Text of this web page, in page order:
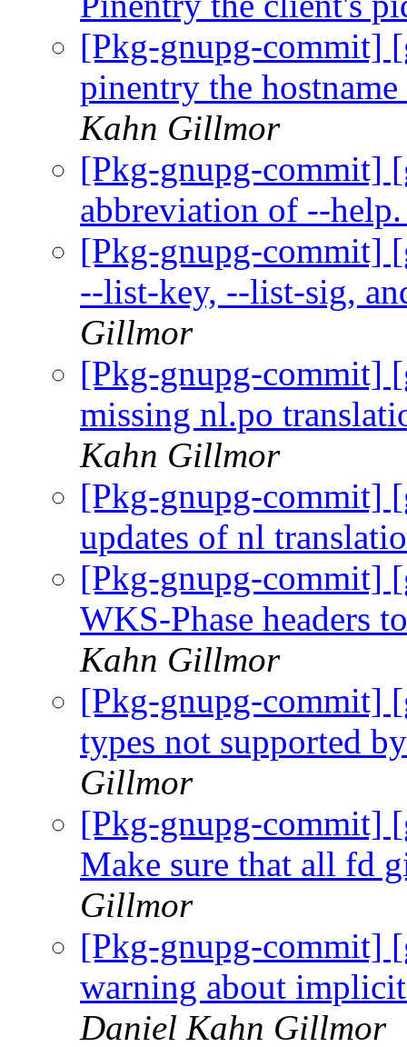
[Pkg-gnupg-commit]
pinentry the
Kahn Gillmor
[Pkg-gnupg-commit]
abbreviation of --
[Pkg-gnupg-commit]
--list-key, --list-sig,
Gillmor
[Pkg-gnupg-commit]
missing nl.po
Kahn Gillmor
[Pkg-gnupg-commit]
updates of nl
[Pkg-gnupg-commit]
WKS-Phase headers
Kahn Gillmor
[Pkg-gnupg-commit]
types not supported
Gillmor
[Pkg-gnupg-commit]
Make sure that all fd
Gillmor
[Pkg-gnupg-commit]
warning about
Daniel Kahn Gillmor